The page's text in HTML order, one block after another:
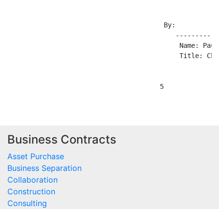
                                        By:
Name:
Title:
Business Contracts
Asset Purchase
Business Separation
Collaboration
Construction
Consulting